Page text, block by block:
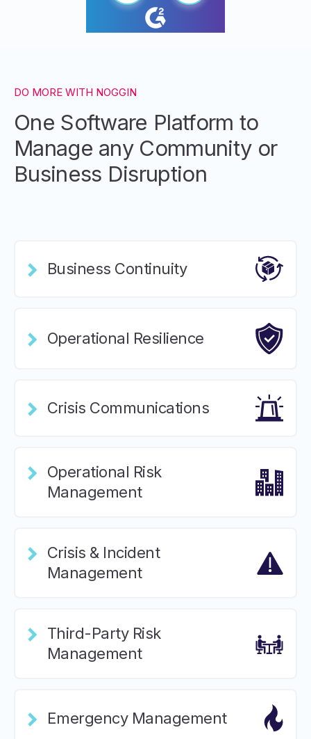
DO MORE WITH NOGGIN
One Software Platform to
Manage any Community or
Business Disruption
Business Continuity
Operational Resilience
Crisis Communications
Operational Risk
Management
Crisis & Incident
Management
Third-Party Risk
Management
Emergency Management